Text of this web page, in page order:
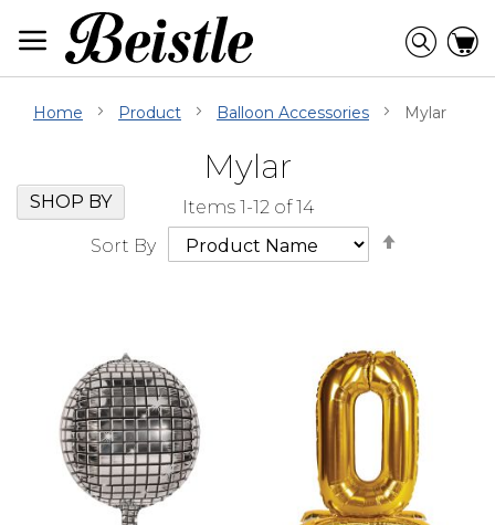
Content
Home Product Balloon Accessories Mylar
Mylar
Items 1-12of14
Sort By
Skip
Filter
Navigation
SHOP BY
Go
to
beginning